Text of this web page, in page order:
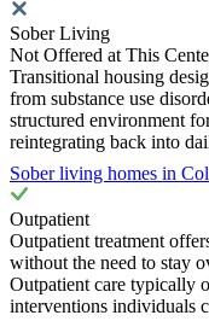
Sober Living
Not Offered at This
Transitional housing
from substance use
structured environment
reintegrating back into
Sober living homes in
Outpatient
Outpatient treatment
without the need to stay
Outpatient care typically
interventions individuals